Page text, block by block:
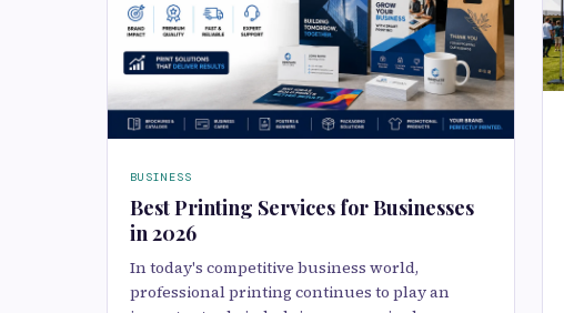
BUSINESS
Best Printing Services for Businesses
in 2026
In today's competitive business world,
professional printing continues to play an